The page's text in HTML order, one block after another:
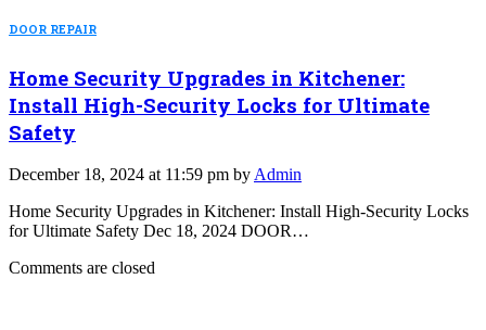
DOOR REPAIR
Home Security Upgrades in Kitchener:
Install High-Security Locks for Ultimate
Safety
December 18, 2024 at 11:59 pm byAdmin
Home Security Upgrades in Kitchener: Install High-Security Locks
for Ultimate Safety Dec 18, 2024 DOOR…
Comments are closed